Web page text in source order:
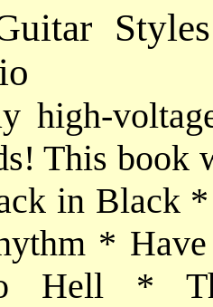
high-
This book
in Black
*
Hell *